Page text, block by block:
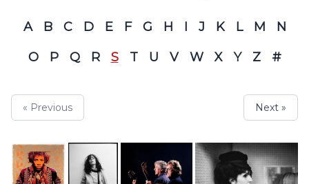
A B C D E F G H I J K L M
N
O
P Q R S T U V W X Y Z #
« Previous Next »